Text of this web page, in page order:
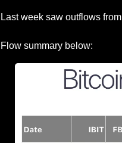
Last week saw outflows from
Flow summary below: